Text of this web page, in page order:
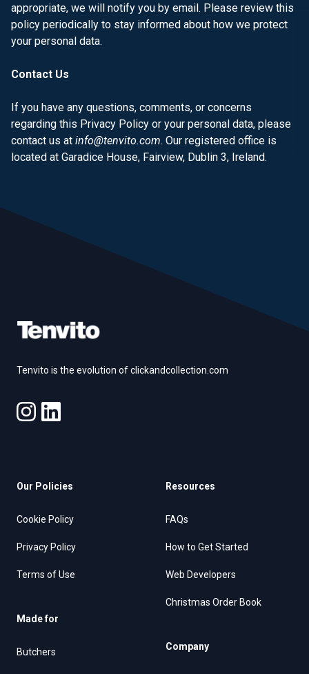
appropriate, we will notify you by email. Please review this
policy periodically to stay informed about how we protect
your personal data.
Contact Us
If you have any questions, comments, or concerns
regarding this Privacy Policy or your personal data, please
contact us at info@tenvito.com. Our registered office is
located at Garadice House, Fairview, Dublin 3, Ireland.
Tenvito is the evolution of clickandcollection.com
Our Policies
Cookie Policy
Privacy Policy
Terms of Use
Made for
Butchers
Resources
FAQs
How to Get Started
Web Developers
Christmas Order Book
Company